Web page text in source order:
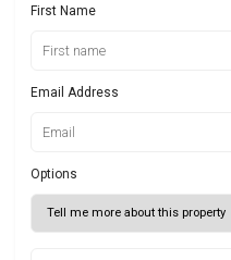
First Name
Email Address
Options